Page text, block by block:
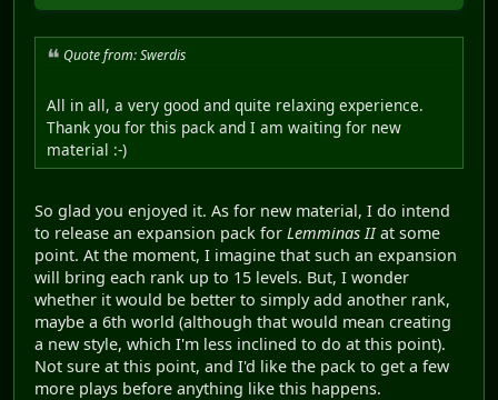
Quote from: Swerdis
All in all, a very good and quite relaxing experience.
Thank you for this pack and I am waiting for new
material :-)
So glad you enjoyed it. As for new material, I do intend
to release an expansion pack for Lemminas IIat some
point. At the moment, I imagine that such an expansion
will bring each rank up to 15 levels. But, I wonder
whether it would be better to simply add another rank,
maybe a 6th world (although that would mean creating
a new style, which I'm less inclined to do at this point).
Not sure at this point, and I'd like the pack to get a few
more plays before anything like this happens.